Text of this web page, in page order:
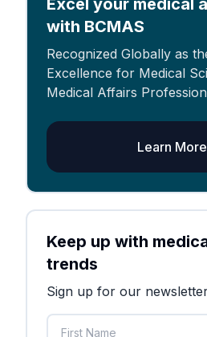
Excel your medical
with BCMAS
Recognized Globally as
Excellence for Medical
Medical Affairs
Learn More
Keep up with
trends
Sign up for our
First Name